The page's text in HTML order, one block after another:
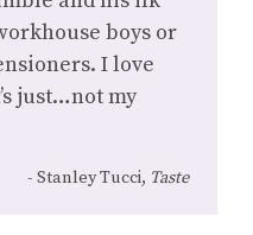
boys or
I love
just…not my
Stanley Tucci, Taste